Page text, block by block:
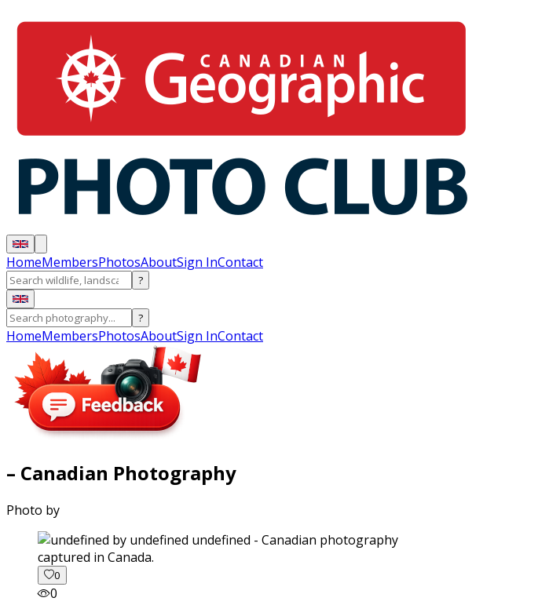
HomeMembersPhotosAboutSign InContact
?
?
HomeMembersPhotosAboutSign InContact
– Canadian Photography
Photo by
captured in Canada.
0
0